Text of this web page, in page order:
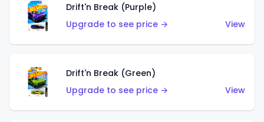
Drift'n Break (Purple)
Upgrade to see price →
View
Drift'n Break (Green)
Upgrade to see price →
View